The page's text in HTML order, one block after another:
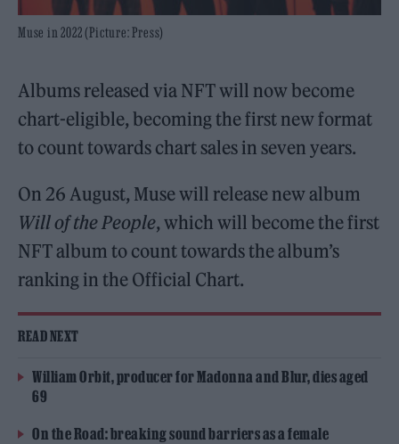
Muse in 2022 (Picture: Press)
Albums released via NFT will now become
chart-eligible, becoming the first new format
to count towards chart sales in seven years.
On 26 August, Muse will release new album
Will of the People, which will become the first
NFT album to count towards the album’s
ranking in the Official Chart.
READ NEXT
William Orbit, producer for Madonna and Blur, dies aged
69
On the Road: breaking sound barriers as a female